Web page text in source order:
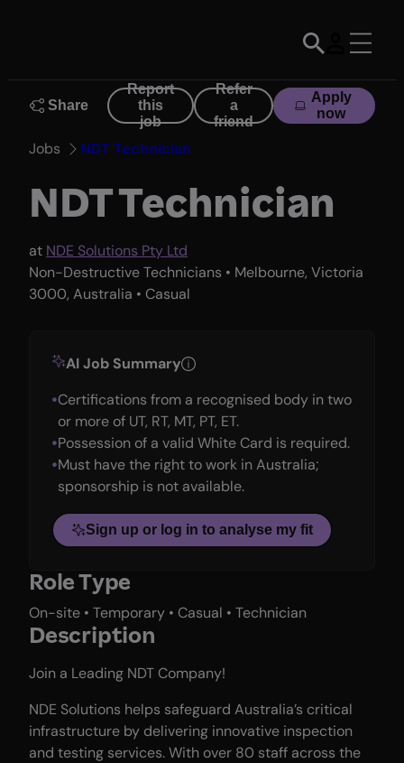
Share
Report
this
job
Refer
a
friend
Apply
now
Jobs NDT Technician
NDT Technician
at NDE Solutions Pty Ltd
Non-Destructive Technicians • Melbourne, Victoria
3000, Australia • Casual
AI Job Summary
Certifications from a recognised body in two
or more of UT, RT, MT, PT, ET.
Possession of a valid White Card is required.
Must have the right to work in Australia;
sponsorship is not available.
Sign up or log in to analyse my fit
Role Type
On-site • Temporary • Casual • Technician
Description
Join a Leading NDT Company!
NDE Solutions helps safeguard Australia’s critical
infrastructure by delivering innovative inspection
and testing services. With over 80 staff across the